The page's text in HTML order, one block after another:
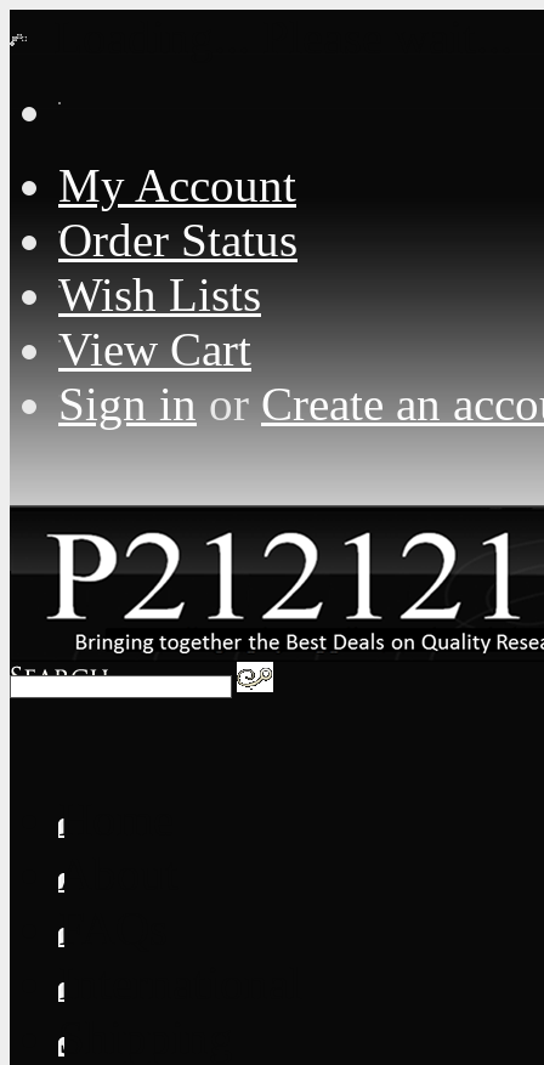
My Account
Order Status
Wish Lists
View Cart
Sign inorCreate an
Home
About
FAQs
International
Shipping